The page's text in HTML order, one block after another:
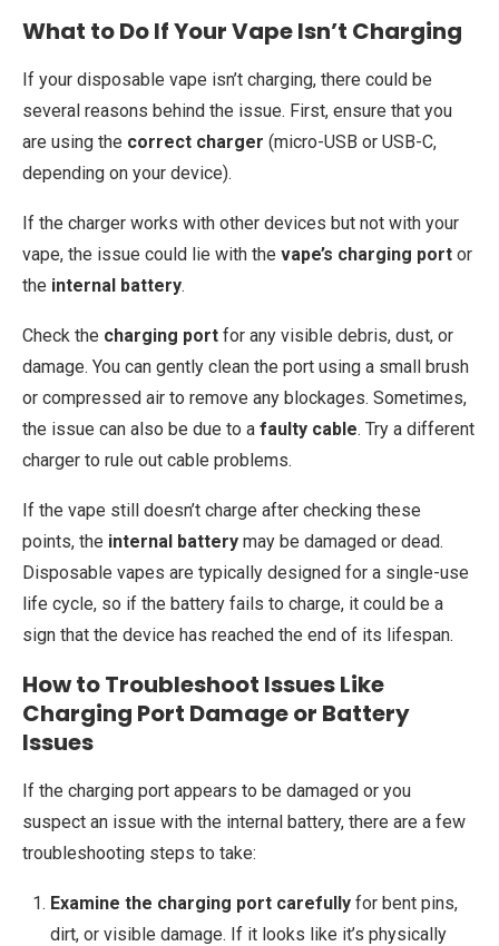
What to Do If Your Vape Isn’t Charging
If your disposable vape isn’t charging, there could be
several reasons behind the issue. First, ensure that you
are using the correct charger (micro-USB or USB-C,
depending on your device).
If the charger works with other devices but not with your
vape, the issue could lie with the vape’s charging port or
the internal battery.
Check the charging port for any visible debris, dust, or
damage. You can gently clean the port using a small brush
or compressed air to remove any blockages. Sometimes,
the issue can also be due to a faulty cable. Try a different
charger to rule out cable problems.
If the vape still doesn’t charge after checking these
points, the internal battery may be damaged or dead.
Disposable vapes are typically designed for a single-use
life cycle, so if the battery fails to charge, it could be a
sign that the device has reached the end of its lifespan.
How to Troubleshoot Issues Like
Charging Port Damage or Battery
Issues
If the charging port appears to be damaged or you
suspect an issue with the internal battery, there are a few
troubleshooting steps to take:
Examine the charging port carefully for bent pins,
dirt, or visible damage. If it looks like it’s physically